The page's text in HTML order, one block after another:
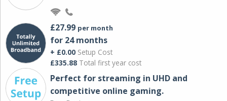
£27.99 per month
for 24 months
+ £0.00 Setup Cost
£335.88 Total first year cost
Perfect for streaming in UHD and
competitive online gaming.